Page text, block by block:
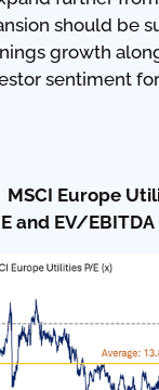
should be
growth
sentiment
Europe
and EV/